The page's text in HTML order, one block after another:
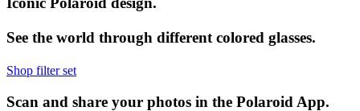
See the world through different colored glasses.
Shop filter set
Scan and share your photos in the Polaroid App.